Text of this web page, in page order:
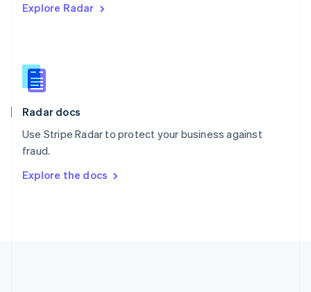
Explore Radar
Radar docs
Use Stripe Radar to protect your business against
fraud.
Explore the docs
English
English
Slovenia
Spain
Sweden
Svenska
DeutschFrançais Italiano